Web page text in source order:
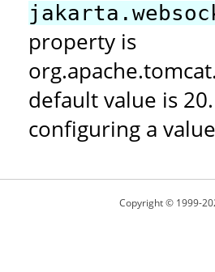
property is
default value is
configuring a
Copyright © 1999-